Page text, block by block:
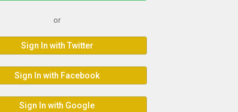
or
Sign In with Twitter
Sign In with Facebook
Sign In with Google